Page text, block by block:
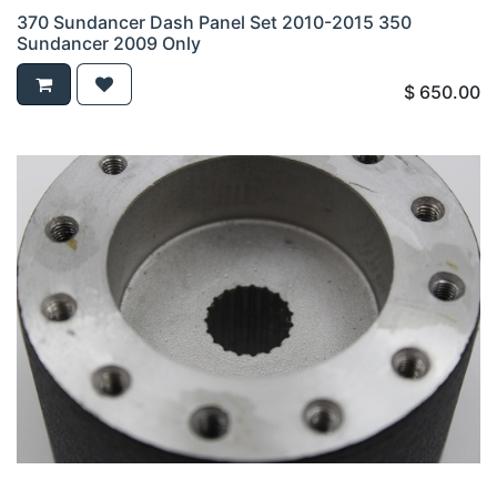
370 Sundancer Dash Panel Set 2010-2015 350
Sundancer 2009 Only
$ 650.00